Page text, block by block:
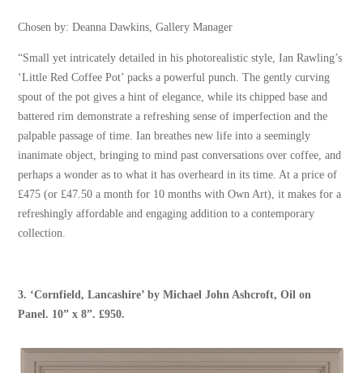
Chosen by: Deanna Dawkins, Gallery Manager
“Small yet intricately detailed in his photorealistic style, Ian Rawling’s
‘Little Red Coffee Pot’ packs a powerful punch. The gently curving
spout of the pot gives a hint of elegance, while its chipped base and
battered rim demonstrate a refreshing sense of imperfection and the
palpable passage of time. Ian breathes new life into a seemingly
inanimate object, bringing to mind past conversations over coffee, and
perhaps a wonder as to what it has overheard in its time. At a price of
£475 (or £47.50 a month for 10 months with Own Art), it makes for a
refreshingly affordable and engaging addition to a contemporary
collection.
3. ‘Cornfield, Lancashire’ byMichael John Ashcroft, Oil on
Panel. 10” x 8”. £950.